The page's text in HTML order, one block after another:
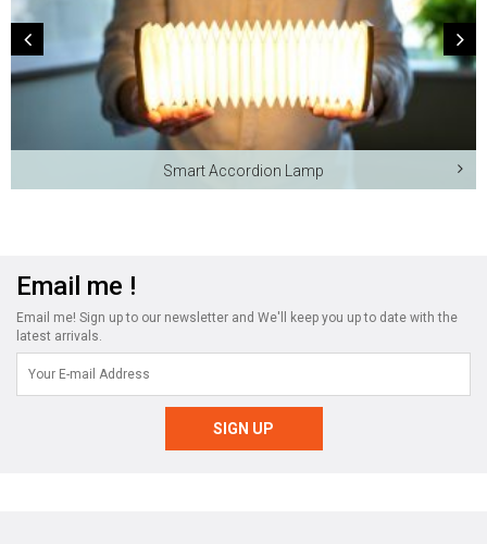
Smart Accordion Lamp
Email me !
Email me! Sign up to our newsletter and We'll keep you up to date with the
latest arrivals.